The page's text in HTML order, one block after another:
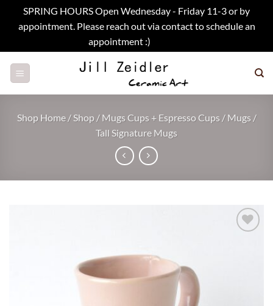
SPRING HOURS Open Wednesday - Friday 11-3 or by
appointment. Please reach out via contact to schedule an
appointment :)
Shop Home /Shop / Mugs Cups + Espresso Cups / Mugs /
Tall Signature Mugs